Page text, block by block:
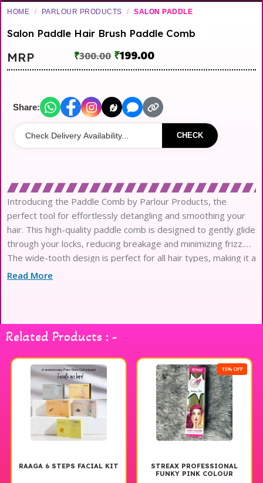
HOME / PARLOUR PRODUCTS / SALON PADDLE
Salon Paddle Hair Brush Paddle Comb
MRP ₹300.00 ₹199.00
Share:
CHECK
Introducing the Paddle Comb by Parlour Products, the
perfect tool for effortlessly detangling and smoothing your
hair. This high-quality paddle comb is designed to gently glide
through your locks, reducing breakage and minimizing frizz.
The wide-tooth design is perfect for all hair types, making it a
versatile addition to your hair care routine. Say goodbye
Read More
Related Products : -
RAAGA 6 STEPS FACIAL KIT
15% OFF
STREAX PROFESSIONAL
FUNKY PINK COLOUR